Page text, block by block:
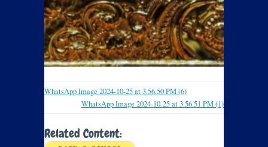
WhatsApp Image 2024-10-25 at 3.56.50 PM (6)
WhatsApp Image 2024-10-25 at 3.56.51 PM (1)
Related Content: